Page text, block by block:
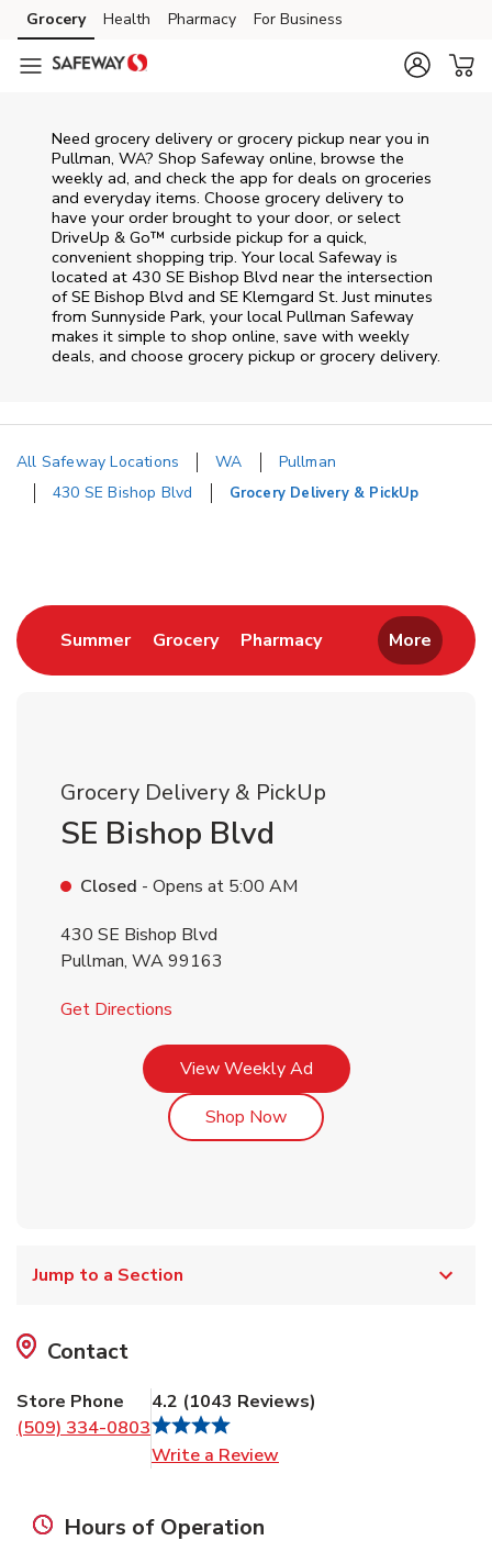
Skip to content
Skip to main content
Skip to cookie settings
Skip to chat
Grocery Health Pharmacy For Business
Need grocery delivery or grocery pickup near you in
Pullman, WA? Shop Safeway online, browse the
weekly ad, and check the app for deals on groceries
and everyday items. Choose grocery delivery to
have your order brought to your door, or select
DriveUp & Go™ curbside pickup for a quick,
convenient shopping trip. Your local Safeway is
located at 430 SE Bishop Blvd near the intersection
of SE Bishop Blvd and SE Klemgard St. Just minutes
from Sunnyside Park, your local Pullman Safeway
makes it simple to shop online, save with weekly
deals, and choose grocery pickup or grocery delivery.
All Safeway Locations WA
Pullman
430 SE Bishop Blvd
Grocery Delivery & PickUp
SummerLink Opens in New Tab
GroceryLink Opens in New Tab
PharmacyLink Opens in New
More
Grocery Delivery & PickUp
SE Bishop Blvd
Closed - Opens at 5:00 AM
430 SE Bishop Blvd
Pullman, WA99163
Get Directions
View Weekly AdLink Opens in New Tab
Shop NowLink Opens in New Tab
Jump to a Section
Contact
Store Phone
(509) 334-0803
4.2 (1043 Reviews)
Write a Review
Hours of Operation